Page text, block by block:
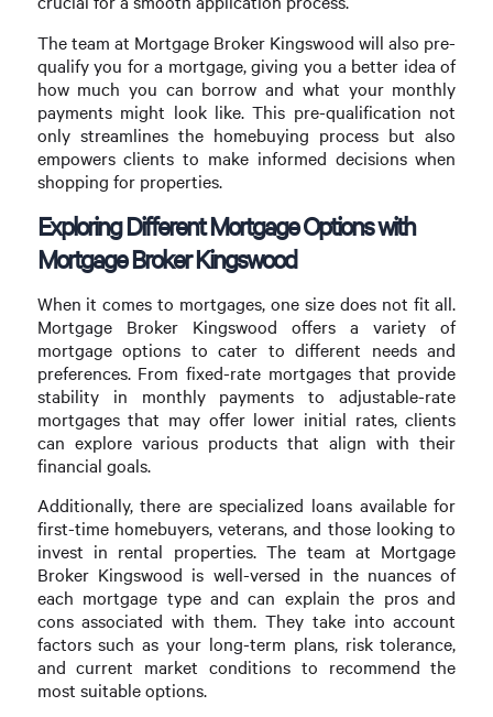
The team at Mortgage Broker Kingswood will also pre-
qualify you for a mortgage, giving you a better idea of
how much you can borrow and what your monthly
payments might look like. This pre-qualification not
only streamlines the homebuying process but also
empowers clients to make informed decisions when
shopping for properties.
Exploring Different Mortgage Options with
Mortgage Broker Kingswood
When it comes to mortgages, one size does not fit all.
Mortgage Broker Kingswood offers a variety of
mortgage options to cater to different needs and
preferences. From fixed-rate mortgages that provide
stability in monthly payments to adjustable-rate
mortgages that may offer lower initial rates, clients
can explore various products that align with their
financial goals.
Additionally, there are specialized loans available for
first-time homebuyers, veterans, and those looking to
invest in rental properties. The team at Mortgage
Broker Kingswood is well-versed in the nuances of
each mortgage type and can explain the pros and
cons associated with them. They take into account
factors such as your long-term plans, risk tolerance,
and current market conditions to recommend the
most suitable options.